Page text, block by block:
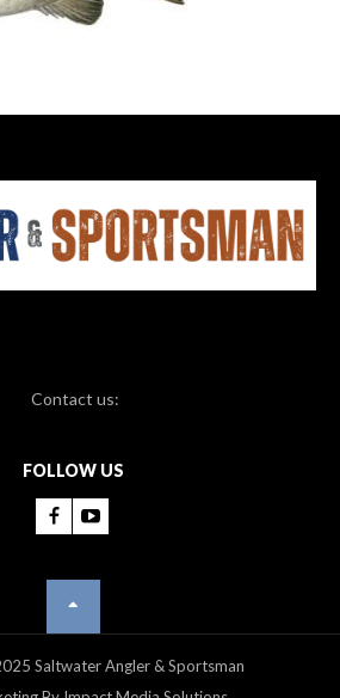
Contact us:
FOLLOW US
Saltwater Angler & Sportsman